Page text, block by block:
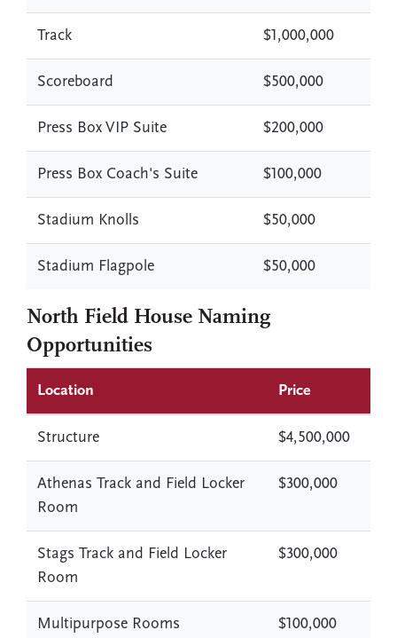
Track $1,000,000
Scoreboard $500,000
Press Box VIP Suite $200,000
Press Box Coach's Suite $100,000
Stadium Knolls $50,000
Stadium Flagpole $50,000
North Field House Naming
Opportunities
Location Price
Structure $4,500,000
Athenas Track and Field Locker
Room
$300,000
Stags Track and Field Locker
Room
$300,000
Multipurpose Rooms $100,000